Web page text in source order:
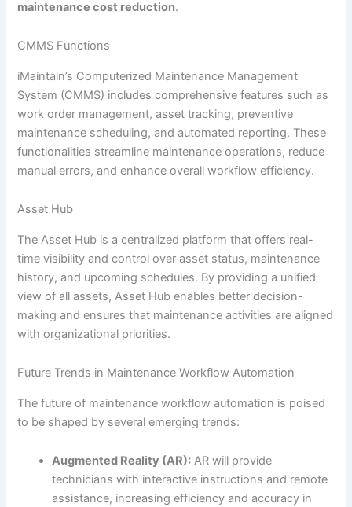
maintenance cost reduction.
CMMS Functions
iMaintain’s Computerized Maintenance Management
System (CMMS) includes comprehensive features such as
work order management, asset tracking, preventive
maintenance scheduling, and automated reporting. These
functionalities streamline maintenance operations, reduce
manual errors, and enhance overall workflow efficiency.
Asset Hub
The Asset Hub is a centralized platform that offers real-
time visibility and control over asset status, maintenance
history, and upcoming schedules. By providing a unified
view of all assets, Asset Hub enables better decision-
making and ensures that maintenance activities are aligned
with organizational priorities.
Future Trends in Maintenance Workflow Automation
The future of maintenance workflow automation is poised
to be shaped by several emerging trends:
Augmented Reality (AR): AR will provide
technicians with interactive instructions and remote
assistance, increasing efficiency and accuracy in